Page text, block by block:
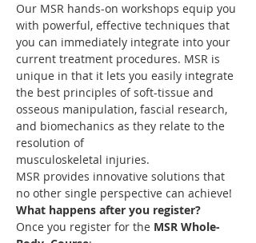
Our MSR hands-on workshops equip you
with powerful, effective techniques that
you can immediately integrate into your
current treatment procedures. MSR is
unique in that it lets you easily integrate
the best principles of soft-tissue and
osseous manipulation, fascial research,
and biomechanics as they relate to the
resolution of
MSR provides innovative solutions that
no other single perspective can achieve!
What happens after you register?
Once you register for the MSR Whole-